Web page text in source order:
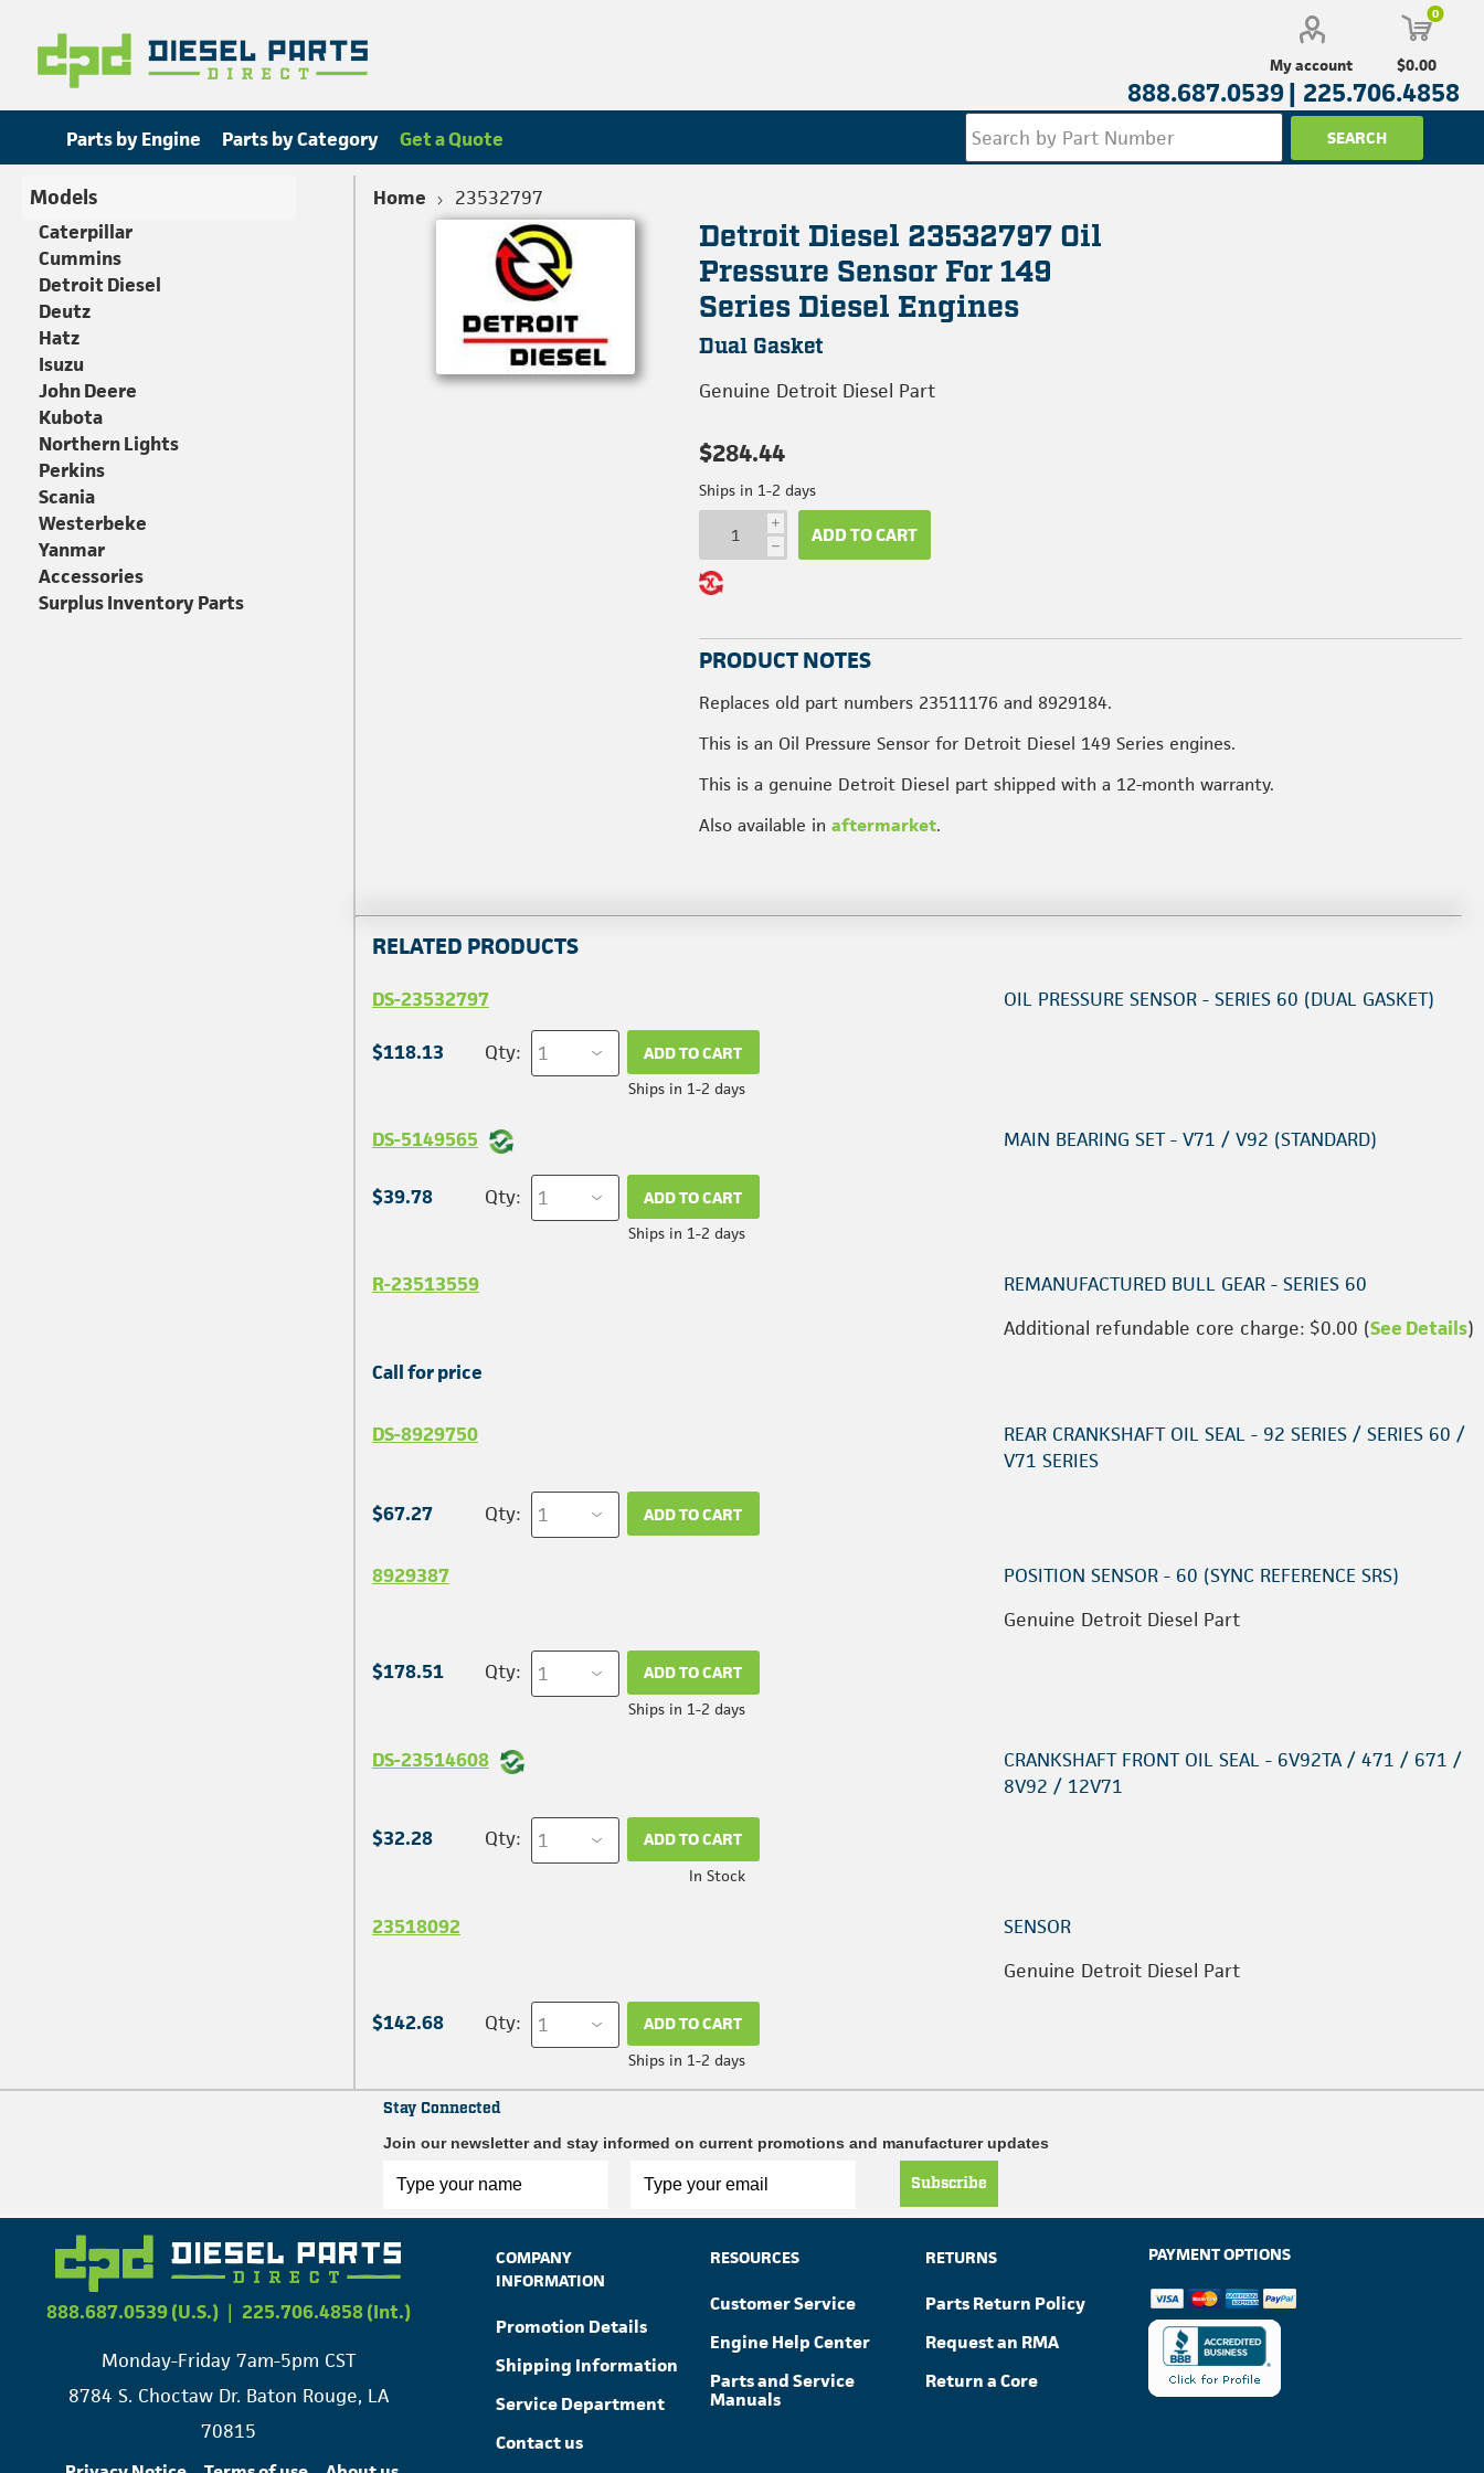
My account
0
$0.00
888.687.0539 | 225.706.4858
Parts by Engine Parts by Category Get a Quote
Home 23532797
Detroit Diesel 23532797 Oil
Pressure Sensor For 149
Series Diesel Engines
Dual Gasket
Genuine Detroit Diesel Part
$284.44
Ships in 1-2 days
i
h ADD TO CART
PRODUCT NOTES
Replaces old part numbers 23511176 and 8929184.
This is an Oil Pressure Sensor for Detroit Diesel 149 Series engines.
This is a genuine Detroit Diesel part shipped with a 12-month warranty.
Also available inaftermarket.
RELATED PRODUCTS
DS-23532797 OIL PRESSURE SENSOR - SERIES 60 (DUAL GASKET)
$118.13 Qty: ADD TO CART
Ships in 1-2 days
DS-5149565 MAIN BEARING SET - V71 / V92 (STANDARD)
$39.78 Qty: ADD TO CART
Ships in 1-2 days
R-23513559
REMANUFACTURED BULL GEAR - SERIES 60
Additional refundable core charge: $0.00 (See Details)
Call for price
DS-8929750
REAR CRANKSHAFT OIL SEAL - 92 SERIES / SERIES 60 /
V71 SERIES
$67.27 Qty: ADD TO CART
8929387
POSITION SENSOR - 60 (SYNC REFERENCE SRS)
Genuine Detroit Diesel Part
$178.51 Qty: ADD TO CART
Ships in 1-2 days
DS-23514608
CRANKSHAFT FRONT OIL SEAL - 6V92TA / 471 / 671 /
8V92 / 12V71
$32.28 Qty: ADD TO CART
In Stock
23518092
SENSOR
Genuine Detroit Diesel Part
$142.68 Qty: ADD TO CART
Ships in 1-2 days
Models
Caterpillar
Cummins
Detroit Diesel
Deutz
Hatz
Isuzu
John Deere
Kubota
Northern Lights
Perkins
Scania
Westerbeke
Yanmar
Accessories
Surplus Inventory Parts
Stay Connected
Join our newsletter and stay informed on current promotions and manufacturer updates
Subscribe
888.687.0539 (U.S.) | 225.706.4858 (Int.)
Monday-Friday 7am-5pm CST
8784 S. Choctaw Dr. Baton Rouge, LA
70815
COMPANY
INFORMATION
Promotion Details
Shipping Information
Service Department
Contact us
RESOURCES
Customer Service
Engine Help Center
Parts and Service
Manuals
RETURNS
Parts Return Policy
Request an RMA
Return a Core
PAYMENT OPTIONS